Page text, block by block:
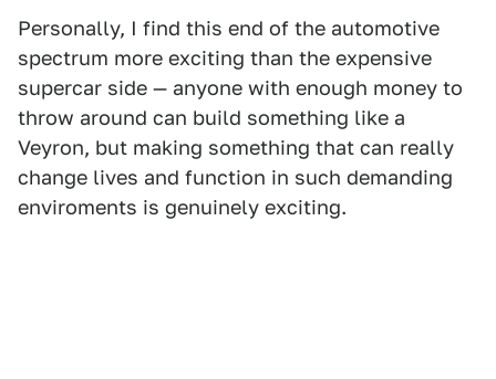
Personally, I find this end of the automotive
spectrum more exciting than the expensive
supercar side — anyone with enough money to
throw around can build something like a
Veyron, but making something that can really
change lives and function in such demanding
enviroments is genuinely exciting.